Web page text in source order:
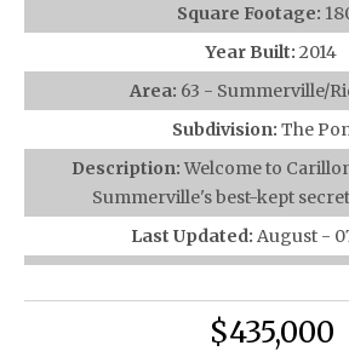
Square Footage:
Year Built: 2014
Area: 63 - Summerville/
Subdivision: The
Description:Welcome to
Summerville's best-kept
Last Updated: August -
$435,000